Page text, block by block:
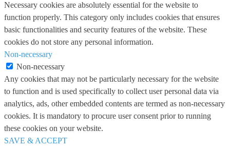
Necessary cookies are absolutely essential for the website to
function properly. This category only includes cookies that ensures
basic functionalities and security features of the website. These
cookies do not store any personal information.
Non-necessary
Non-necessary
Any cookies that may not be particularly necessary for the website
to function and is used specifically to collect user personal data via
analytics, ads, other embedded contents are termed as non-necessary
cookies. It is mandatory to procure user consent prior to running
these cookies on your website.
SAVE & ACCEPT